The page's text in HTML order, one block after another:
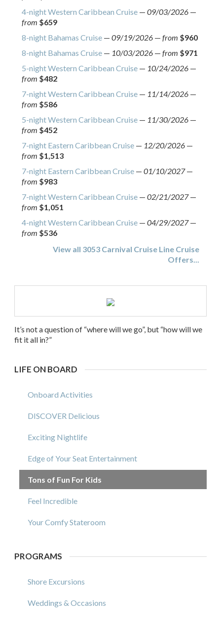
4-night Western Caribbean Cruise — 09/03/2026 —
from $659
8-night Bahamas Cruise — 09/19/2026 — from $960
8-night Bahamas Cruise — 10/03/2026 — from $971
5-night Western Caribbean Cruise — 10/24/2026 —
from $482
7-night Western Caribbean Cruise — 11/14/2026 —
from $586
5-night Western Caribbean Cruise — 11/30/2026 —
from $452
7-night Eastern Caribbean Cruise — 12/20/2026 —
from $1,513
7-night Eastern Caribbean Cruise — 01/10/2027—
from $983
7-night Western Caribbean Cruise — 02/21/2027—
from $1,051
4-night Western Caribbean Cruise — 04/29/2027—
from $536
View all 3053 Carnival Cruise Line Cruise
Offers...
It’s not a question of “where will we go”, but “how will we
fit it all in?”
LIFE ON BOARD
Onboard Activities
DISCOVER Delicious
Exciting Nightlife
Edge of Your Seat Entertainment
Tons of Fun For Kids
Feel Incredible
Your Comfy Stateroom
PROGRAMS
Shore Excursions
Weddings & Occasions